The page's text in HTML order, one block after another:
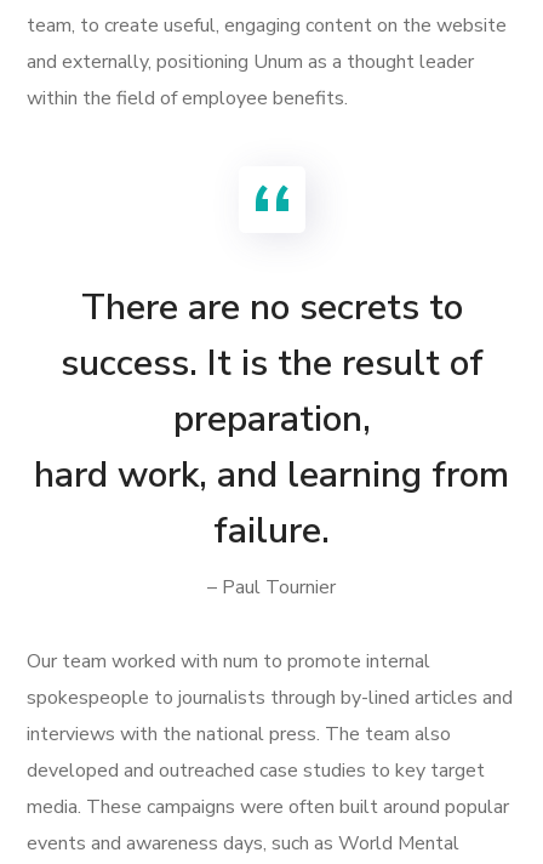
team, to create useful, engaging content on the website
and externally, positioning Unum as a thought leader
within the field of employee benefits.
There are no secrets to
success. It is the result of
preparation,
hard work, and learning from
failure.
– Paul Tournier
Our team worked with num to promote internal
spokespeople to journalists through by-lined articles and
interviews with the national press. The team also
developed and outreached case studies to key target
media. These campaigns were often built around popular
events and awareness days, such as World Mental